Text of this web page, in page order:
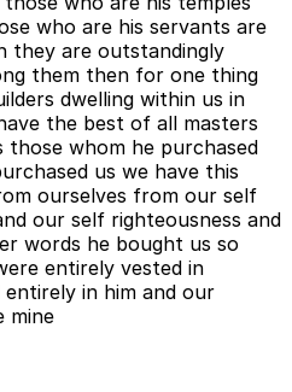
who are his servants are
they are outstandingly
them then for one thing
dwelling within us in
the best of all masters
those whom he purchased
us we have this
ourselves from our self
our self righteousness and
words he bought us so
entirely vested in
in him and our
mine